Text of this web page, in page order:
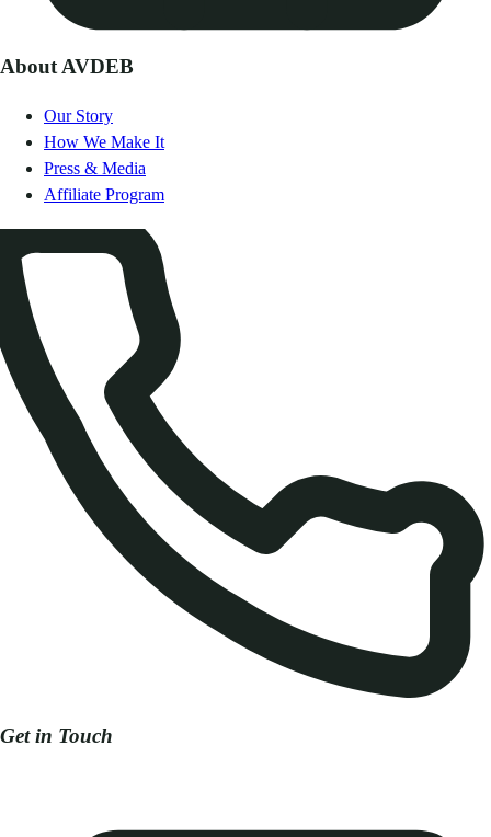
About AVDEB
Our Story
How We Make It
Press & Media
Affiliate Program
Get in Touch